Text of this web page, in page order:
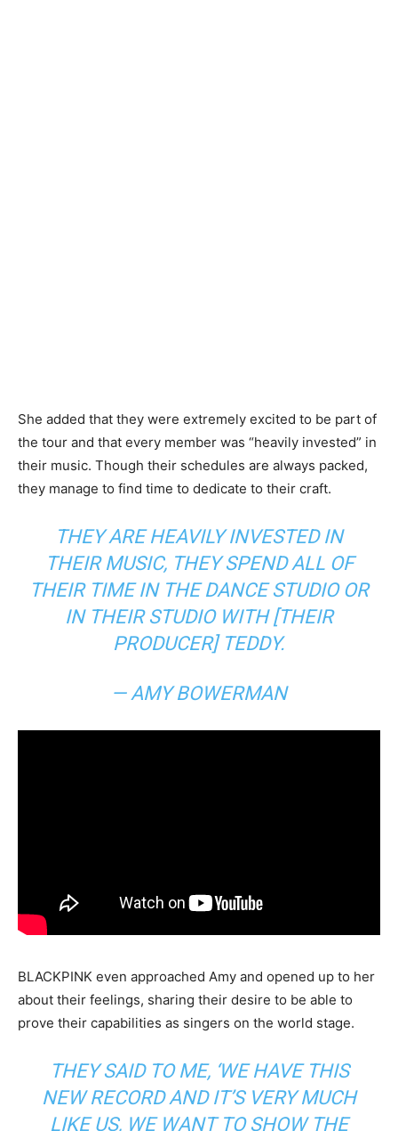
She added that they were extremely excited to be part of
the tour and that every member was “heavily invested” in
their music. Though their schedules are always packed,
they manage to find time to dedicate to their craft.
THEY ARE HEAVILY INVESTED IN
THEIR MUSIC, THEY SPEND ALL OF
THEIR TIME IN THE DANCE STUDIO OR
IN THEIR STUDIO WITH [THEIR
PRODUCER] TEDDY.
— AMY BOWERMAN
BLACKPINK even approached Amy and opened up to her
about their feelings, sharing their desire to be able to
prove their capabilities as singers on the world stage.
THEY SAID TO ME,‘WE HAVE THIS
NEW RECORD AND IT’S VERY MUCH
LIKE US, WE WANT TO SHOW THE